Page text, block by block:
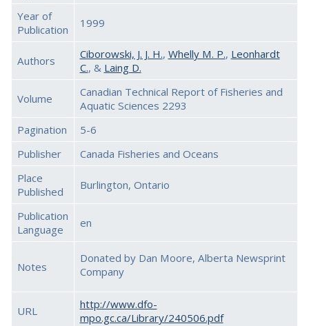
Year of
Publication
1999
Authors Ciborowski, J. J. H., Whelly M. P., Leonhardt
C., & Laing D.
Volume
Canadian Technical Report of Fisheries and
Aquatic Sciences 2293
Pagination
5-6
Publisher
Canada Fisheries and Oceans
Place
Published
Burlington, Ontario
Publication
Language
en
Notes
Donated by Dan Moore, Alberta Newsprint
Company
URL
http://www.dfo-
mpo.gc.ca/Library/240506.pdf